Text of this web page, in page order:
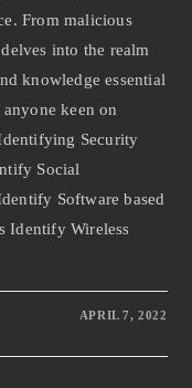
From malicious
into the realm
knowledge essential
keen on
Security
Social
Software based
Identify Wireless
APRIL 7, 2022